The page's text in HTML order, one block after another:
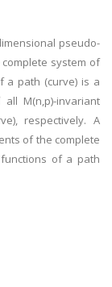
pseudo-
system of
a path (curve) is a
M(n,p)-invariant
respectively. A
of the complete
of a path